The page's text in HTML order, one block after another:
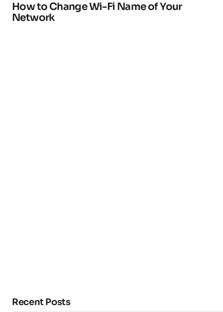
How to Change Wi-Fi Name of Your
Network
Recent Posts